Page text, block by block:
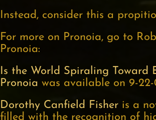
Instead, consider this a
For more on Pronoia, go to
Pronoia:
Is the World Spiraling Toward
Pronoia was available on 9-
Dorothy Canfield Fisher is a
filled with the recognition of